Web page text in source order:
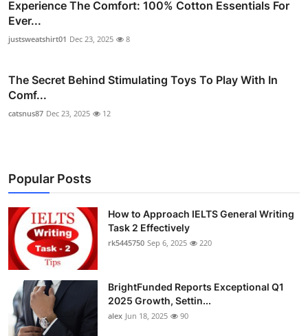
Experience The Comfort: 100% Cotton Essentials For
Ever...
justsweatshirt01 Dec 23, 2025 8
The Secret Behind Stimulating Toys To Play With In
Comf...
catsnus87 Dec 23, 2025 12
Popular Posts
How to Approach IELTS General Writing
Task 2 Effectively
rk5445750 Sep 6, 2025 220
BrightFunded Reports Exceptional Q1
2025 Growth, Settin...
alex Jun 18, 2025 90